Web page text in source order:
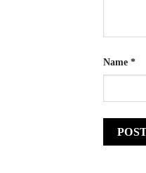
Name *